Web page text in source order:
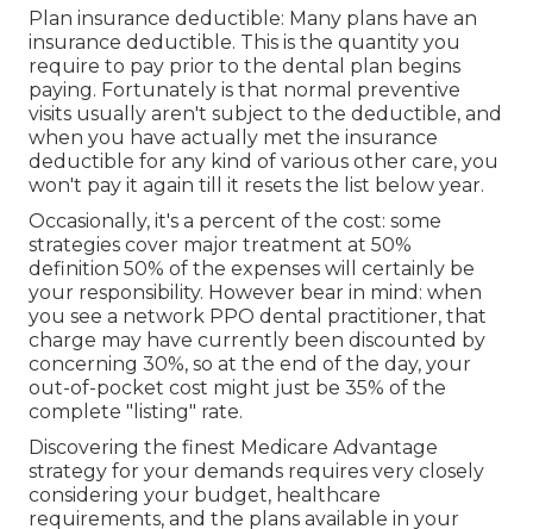
Plan insurance deductible: Many plans have an
insurance deductible. This is the quantity you
require to pay prior to the dental plan begins
paying. Fortunately is that normal preventive
visits usually aren't subject to the deductible, and
when you have actually met the insurance
deductible for any kind of various other care, you
won't pay it again till it resets the list below year.
Occasionally, it's a percent of the cost: some
strategies cover major treatment at 50%
definition 50% of the expenses will certainly be
your responsibility. However bear in mind: when
you see a network PPO dental practitioner, that
charge may have currently been discounted by
concerning 30%, so at the end of the day, your
out-of-pocket cost might just be 35% of the
complete "listing" rate.
Discovering the finest Medicare Advantage
strategy for your demands requires very closely
considering your budget, healthcare
requirements, and the plans available in your